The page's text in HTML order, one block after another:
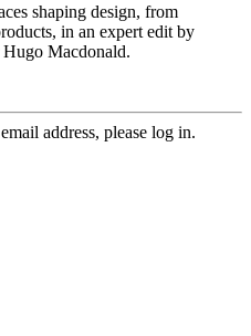
shaping design, from
in an expert edit by
Macdonald.
address, please log in.